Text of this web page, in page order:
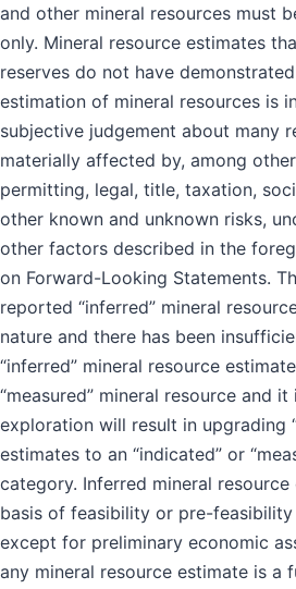
and other mineral resources must
only. Mineral resource estimates
reserves do not have
estimation of mineral resources is
subjective judgement about many
materially affected by, among
permitting, legal, title, taxation,
other known and unknown risks,
other factors described in the
on Forward-Looking Statements.
reported “inferred” mineral
nature and there has been
“inferred” mineral resource
“measured” mineral resource and
exploration will result in upgrading
estimates to an “indicated” or
category. Inferred mineral
basis of feasibility or pre-
except for preliminary economic
any mineral resource estimate is a